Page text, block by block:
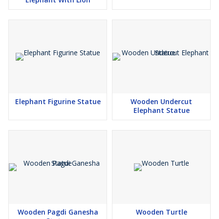
Elephant Figurine Statue
Wooden Undercut
Elephant Statue
Wooden Pagdi Ganesha
Wooden Turtle